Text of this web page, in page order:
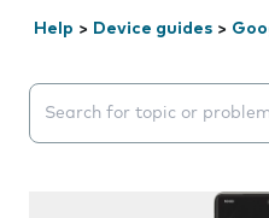
Help > Device guides >
Search suggestions will